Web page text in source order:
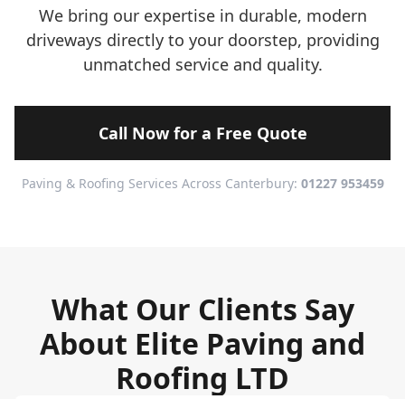
We bring our expertise in durable, modern
driveways directly to your doorstep, providing
unmatched service and quality.
Call Now for a Free Quote
Paving & Roofing Services Across Canterbury: 01227 953459
What Our Clients Say
About Elite Paving and
Roofing LTD